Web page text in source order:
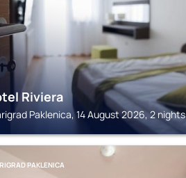
Riviera
Paklenica, 14 August 2026, 2 nights
PAKLENICA